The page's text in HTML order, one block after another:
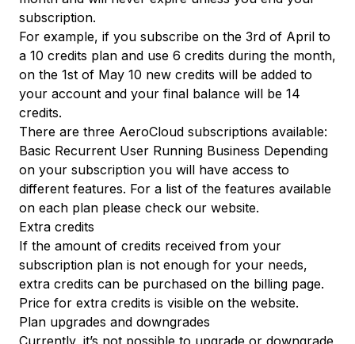
subscription.
For example, if you subscribe on the 3rd of April to
a 10 credits plan and use 6 credits during the month,
on the 1st of May 10 new credits will be added to
your account and your final balance will be 14
credits.
There are three AeroCloud subscriptions available:
Basic Recurrent User Running Business Depending
on your subscription you will have access to
different features. For a list of the features available
on each plan please check our website.
Extra credits
If the amount of credits received from your
subscription plan is not enough for your needs,
extra credits can be purchased on the billing page.
Price for extra credits is visible on the website.
Plan upgrades and downgrades
Currently, it’s not possible to upgrade or downgrade